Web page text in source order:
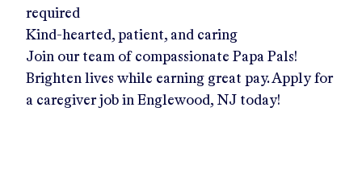
required
Kind-hearted, patient, and caring
Join our team of compassionate Papa Pals!
Brighten lives while earning great pay. Apply for
a caregiver job in Englewood, NJ today!